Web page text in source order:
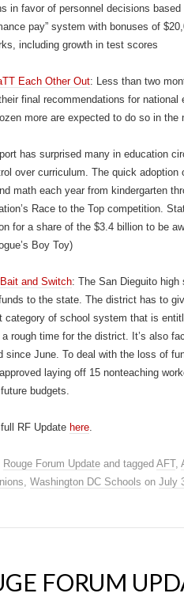
in favor of personnel decisions
pay” system with bonuses of
including growth in test scores
Each Other Out: Less than two
final recommendations for
more are expected to do so in the
has surprised many in education
over curriculum. The quick
math each year from kindergarten
Race to the Top competition.
for a share of the $3.4 billion to be
Boy Toy)
and Switch: The San Dieguito
to the state. The district has to
category of school system that is
rough time for the district. It’s also
since June. To deal with the loss of
laying off 15 nonteaching
budgets.
RF Update here.
Rouge Forum Update and tagged AFT,
, Washington DC Schools on July
FORUM